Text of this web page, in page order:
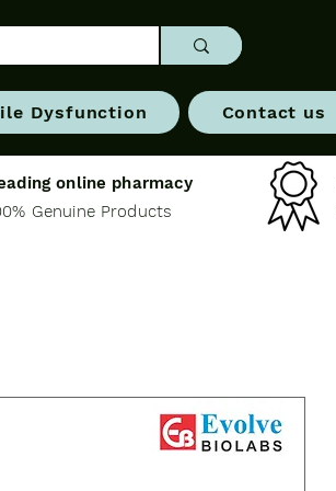
Dysfunction Contact us
online pharmacy
Genuine Products